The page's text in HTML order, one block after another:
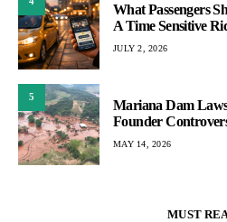
What Passengers
A Time Sensitive
JULY 2, 2026
5
Mariana Dam
Founder
MAY 14, 2026
MUST